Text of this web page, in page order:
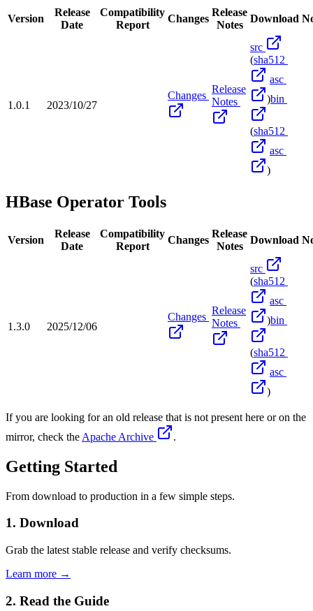
Version
Release
Date
Compatibility
Report
Changes
Release
Notes
Download
1.0.1 2023/10/27
Changes
Release
Notes
src
(sha512
asc
)bin
(sha512
asc
)
HBase Operator Tools
Version
Release
Date
Compatibility
Report
Changes
Release
Notes
Download
1.3.0 2025/12/06
Changes
Release
Notes
src
(sha512
asc
)bin
(sha512
asc
)
If you are looking for an old release that is not present here or on the
mirror, check the Apache Archive .
Getting Started
From download to production in a few simple steps.
1. Download
Grab the latest stable release and verify checksums.
Learn more →
2. Read the Guide